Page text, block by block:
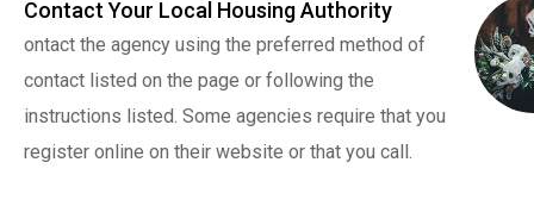
Contact Your Local Housing Authority
ontact the agency using the preferred method of
contact listed on the page or following the
instructions listed. Some agencies require that you
register online on their website or that you call.